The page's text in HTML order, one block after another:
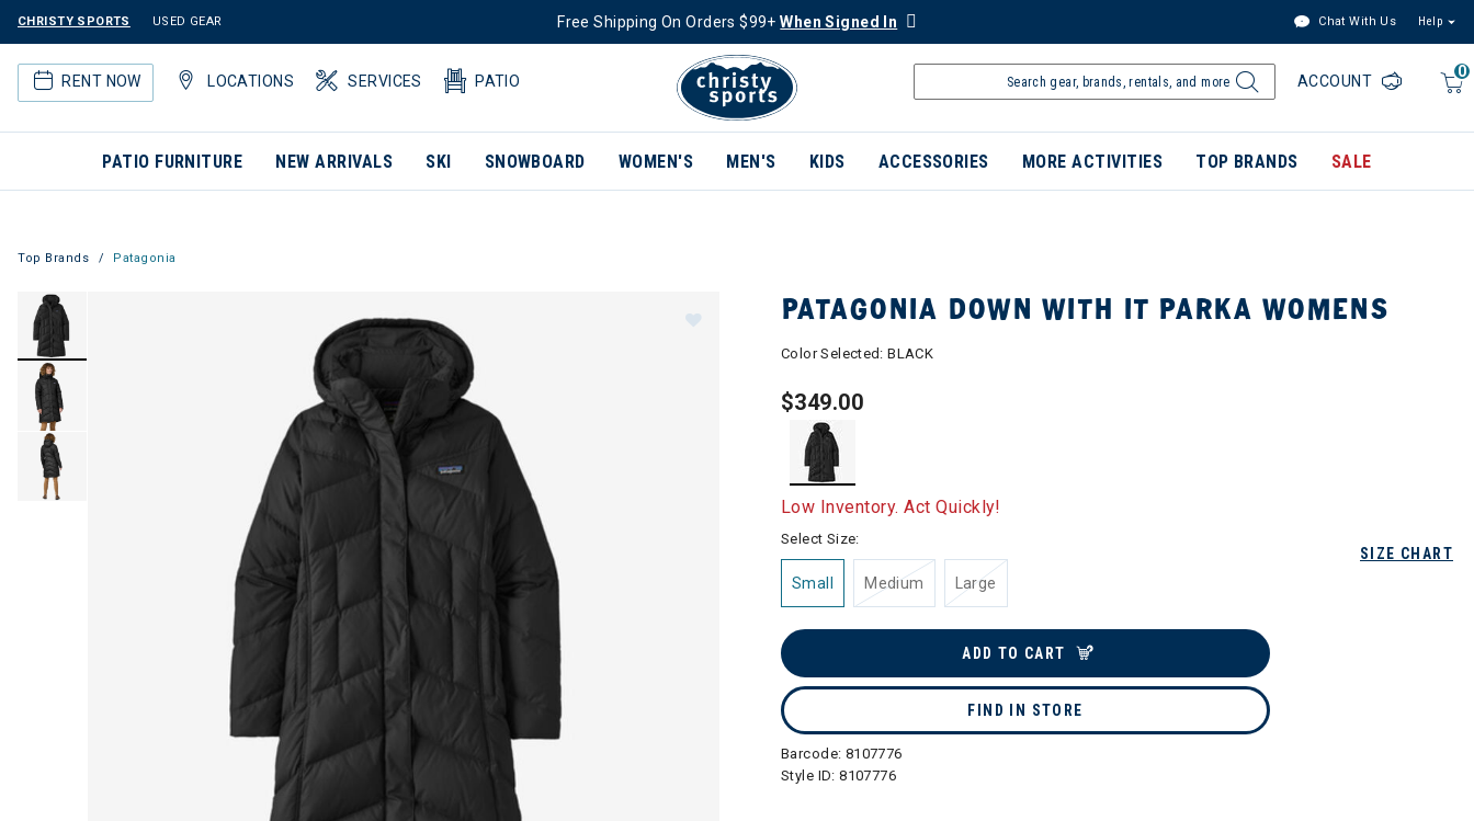
CHRISTY SPORTS USED GEAR Free Shipping On Orders $99+When Signed In Chat With Us Help
RENT NOW LOCATIONS SERVICES PATIO
0
ACCOUNT
PATIO FURNITURE NEW ARRIVALS SKI SNOWBOARD WOMEN'S MEN'S KIDS ACCESSORIES MORE ACTIVITIES TOP BRANDS SALE
Top Brands Patagonia
PATAGONIA DOWN WITH IT PARKA WOMENS
Color Selected:BLACK
$349.00
selected
Low Inventory. Act Quickly!
SIZE CHART
Select Size:
Small Medium Large
ADD TO CART
FIND IN STORE
Barcode: 8107776
Style ID:8107776